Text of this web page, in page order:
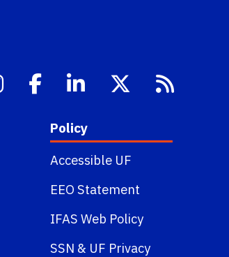
Policy
Accessible UF
EEO Statement
IFAS Web Policy
SSN & UF Privacy